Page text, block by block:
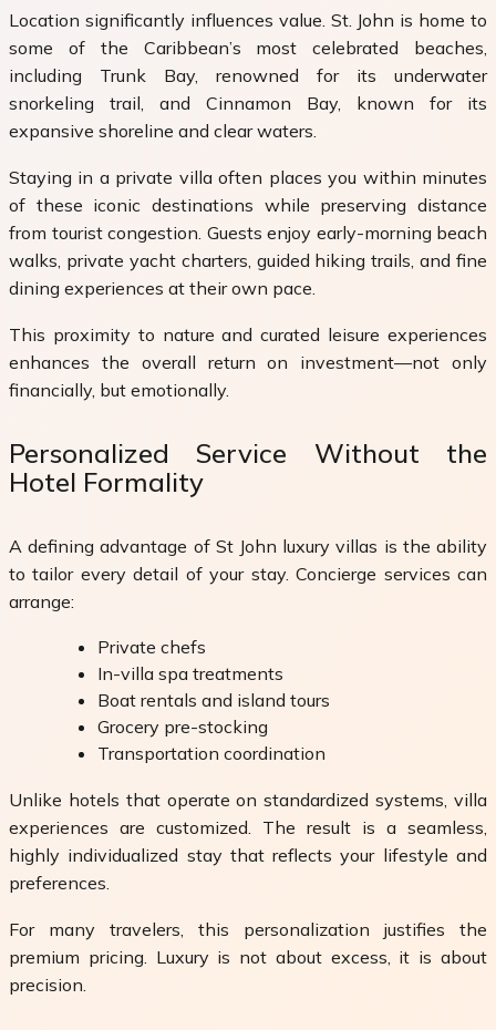
Location significantly influences value. St. John is home to
some of the Caribbean’s most celebrated beaches,
including Trunk Bay, renowned for its underwater
snorkeling trail, and Cinnamon Bay, known for its
expansive shoreline and clear waters.
Staying in a private villa often places you within minutes
of these iconic destinations while preserving distance
from tourist congestion. Guests enjoy early-morning beach
walks, private yacht charters, guided hiking trails, and fine
dining experiences at their own pace.
This proximity to nature and curated leisure experiences
enhances the overall return on investment—not only
financially, but emotionally.
Personalized Service Without the
Hotel Formality
A defining advantage of St John luxury villas is the ability
to tailor every detail of your stay. Concierge services can
arrange:
Private chefs
In-villa spa treatments
Boat rentals and island tours
Grocery pre-stocking
Transportation coordination
Unlike hotels that operate on standardized systems, villa
experiences are customized. The result is a seamless,
highly individualized stay that reflects your lifestyle and
preferences.
For many travelers, this personalization justifies the
premium pricing. Luxury is not about excess, it is about
precision.